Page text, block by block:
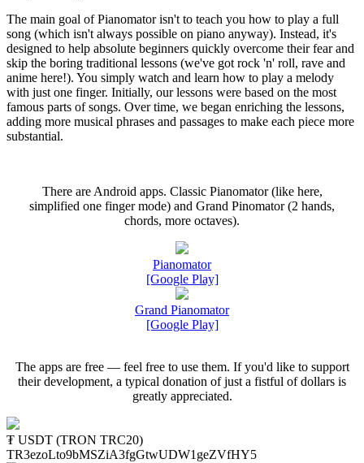
The main goal of Pianomator isn't to teach you how to play a full
song (which isn't always possible on piano anyway). Instead, it's
designed to help absolute beginners quickly overcome their fear and
skip the boring traditional lessons (we've got rock 'n' roll, rave and
anime here!). You simply watch and learn how to play a melody
with just one finger. Initially, our lessons were based on the most
famous parts of songs. Over time, we began enriching the lessons,
adding more musical phrases and passages to make each piece more
substantial.
There are Android apps. Classic Pianomator (like here,
simplified one finger mode) and Grand Pinomator (2 hands,
chords, more octaves).
Pianomator
[Google Play]
Grand Pianomator
[Google Play]
The apps are free — feel free to use them. If you'd like to support
their development, a typical donation of just a fistful of dollars is
greatly appreciated.
₮ USDT (TRON TRC20)
TR3ezoLto9bMSZiA3fgGtwUDW1geZVfHY5